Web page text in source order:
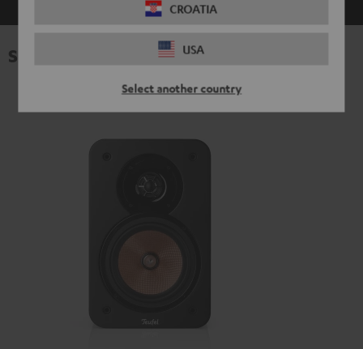
CROATIA
USA
Select another country
Specifications